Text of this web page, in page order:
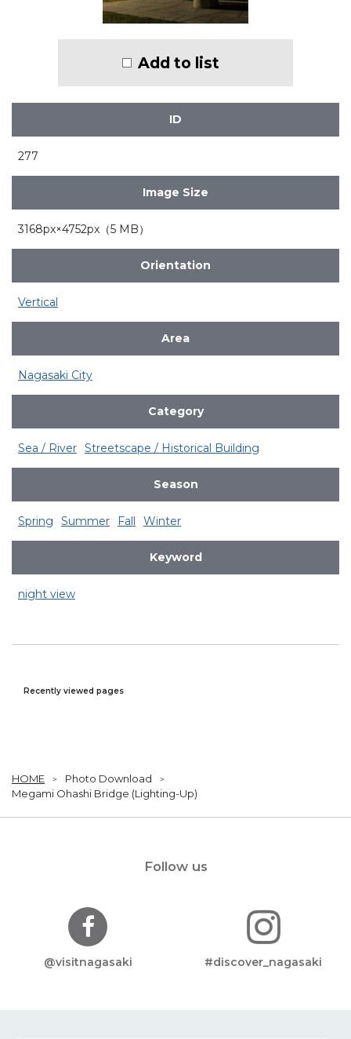
Add to list
ID
277
Image Size
3168px×4752px（5 MB）
Orientation
Vertical
Area
Nagasaki City
Category
Sea / River Streetscape / Historical Building
Season
Spring Summer Fall Winter
Keyword
night view
Recently viewed pages
HOME
Photo Download
Megami Ohashi Bridge (Lighting-Up)
Follow us
@visitnagasaki #discover_nagasaki